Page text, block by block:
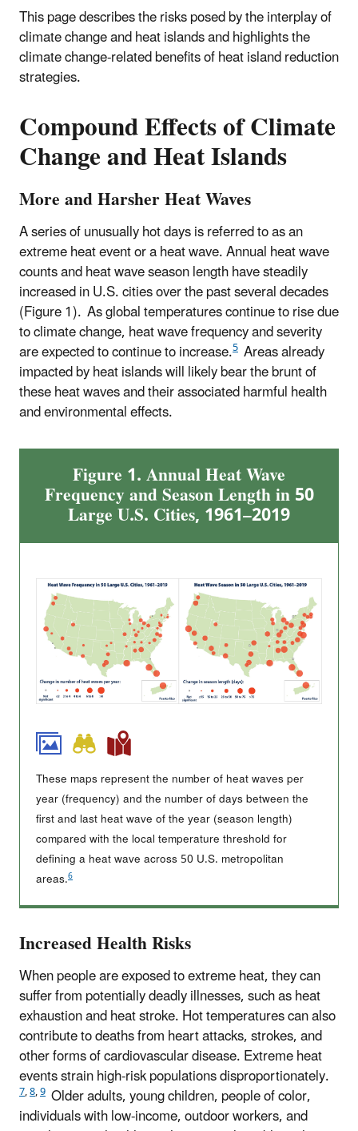
This page describes the risks posed by the interplay of
climate change and heat islands and highlights the
climate change-related benefits of heat island reduction
strategies.
Compound Effects of Climate
Change and Heat Islands
More and Harsher Heat Waves
A series of unusually hot days is referred to as an
extreme heat event or a heat wave. Annual heat wave
counts and heat wave season length have steadily
increased in U.S. cities over the past several decades
(Figure 1). As global temperatures continue to rise due
to climate change, heat wave frequency and severity
are expected to continue to increase.5 Areas already
impacted by heat islands will likely bear the brunt of
these heat waves and their associated harmful health
and environmental effects.
Figure 1. Annual Heat Wave
Frequency and Season Length in 50
Large U.S. Cities, 1961–2019
These maps represent the number of heat waves per
year (frequency) and the number of days between the
first and last heat wave of the year (season length)
compared with the local temperature threshold for
defining a heat wave across 50 U.S. metropolitan
areas.6
Increased Health Risks
When people are exposed to extreme heat, they can
suffer from potentially deadly illnesses, such as heat
exhaustion and heat stroke. Hot temperatures can also
contribute to deaths from heart attacks, strokes, and
other forms of cardiovascular disease. Extreme heat
events strain high-risk populations disproportionately.
7,8,9 Older adults, young children, people of color,
individuals with low-income, outdoor workers, and